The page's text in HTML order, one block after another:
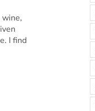
I find